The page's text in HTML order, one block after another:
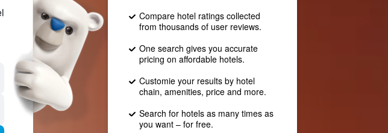
Compare hotel ratings collected
from thousands of user reviews.
One search gives you accurate
pricing on affordable hotels.
Customie your results by hotel
chain, amenities, price and more.
Search for hotels as many times as
you want – for free.